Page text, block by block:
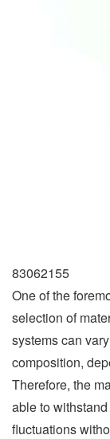
83062155
One of the
selection of
systems can
composition,
Therefore, the
able to
fluctuations